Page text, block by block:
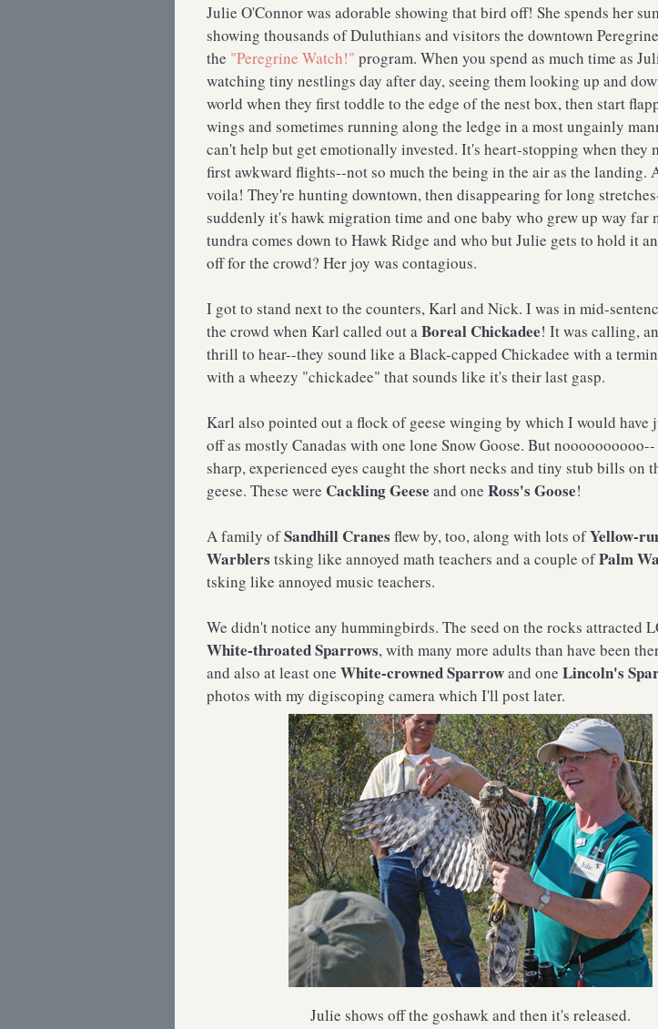
Julie O'Connor was adorable showing that bird off! She spends her
showing thousands of Duluthians and visitors the downtown
the "Peregrine Watch!" program. When you spend as much time as
watching tiny nestlings day after day, seeing them looking up and
world when they first toddle to the edge of the nest box, then start
wings and sometimes running along the ledge in a most ungainly
can't help but get emotionally invested. It's heart-stopping when they
first awkward flights--not so much the being in the air as the landing.
voila! They're hunting downtown, then disappearing for long
suddenly it's hawk migration time and one baby who grew up way far
tundra comes down to Hawk Ridge and who but Julie gets to hold it
off for the crowd? Her joy was contagious.
I got to stand next to the counters, Karl and Nick. I was in mid-
the crowd when Karl called out aBoreal Chickadee! It was calling,
thrill to hear--they sound like a Black-capped Chickadee with a
with a wheezy "chickadee" that sounds like it's their last gasp.
Karl also pointed out a flock of geese winging by which I would have
off as mostly Canadas with one lone Snow Goose. But
sharp, experienced eyes caught the short necks and tiny stub bills on
geese. These were Cackling Geese and one Ross's Goose!
A family ofSandhill Cranes flew by, too, along with lots ofYellow-
Warblers tsking like annoyed math teachers and a couple ofPalm
tsking like annoyed music teachers.
We didn't notice any hummingbirds. The seed on the rocks attracted
White-throated Sparrows, with many more adults than have been
and also at least one White-crowned Sparrowand one Lincoln's
photos with my digiscoping camera which I'll post later.
Julie shows off the goshawk and then it's released.